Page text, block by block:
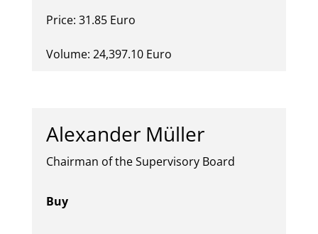
Price: 31.85 Euro
Volume: 24,397.10 Euro
Alexander Müller
Chairman of the Supervisory Board
Buy